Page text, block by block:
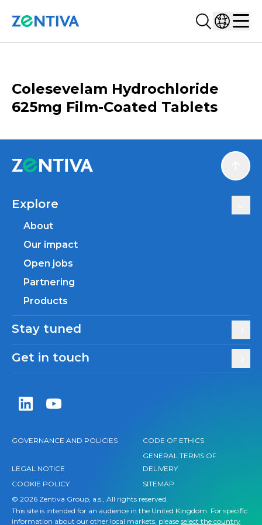
Search...
Select
Colesevelam Hydrochloride
625mg Film-Coated Tablets
Zentiva LinkedIn
Zentiva YouTube
Explore
About
Our impact
Open jobs
Partnering
Products
Stay tuned
Get in touch
GOVERNANCE AND POLICIES
LEGAL NOTICE
COOKIE POLICY
CODE OF ETHICS
GENERAL TERMS OF
DELIVERY
SITEMAP
© 2026 Zentiva Group, a.s., All rights reserved.
This site is intended for an audience in the United Kingdom. For specific
information about our other local markets, please select the country